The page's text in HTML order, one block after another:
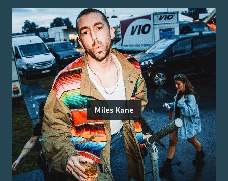
Miles Kane